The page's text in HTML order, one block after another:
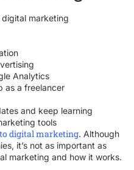
marketing
Analytics
as a freelancer
and keep learning
tools
digital marketing. Although
it’s not as important as
marketing and how it works.